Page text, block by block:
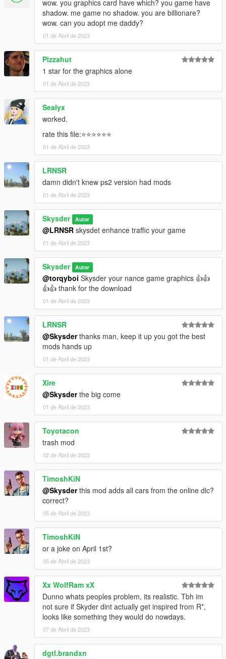
wow. you graphics card have which? you game have
shadow. me game no shadow. you are billionare?
wow. can you adopt me daddy?
01 de Abril de 2023
Pizzahut
1 star for the graphics alone
01 de Abril de 2023
Sealyx
worked.
rate this file:⭐⭐⭐⭐⭐⭐
01 de Abril de 2023
LRNSR
damn didn't knew ps2 version had mods
01 de Abril de 2023
Skysder Autor
@LRNSR skysdet enhance traffic your game
01 de Abril de 2023
Skysder Autor
@torqyboi Skysder your nance game graphics 👍👍
👍👍 thank for the download
01 de Abril de 2023
LRNSR
@Skysderthanks man, keep it up you got the best
mods hands up
01 de Abril de 2023
Xire
@Skysderthe big come
01 de Abril de 2023
Toyotacon
trash mod
02 de Abril de 2023
TimoshKiN
@Skysderthis mod adds all cars from the online dlc?
correct?
05 de Abril de 2023
TimoshKiN
or a joke on April 1st?
05 de Abril de 2023
Xx WolfRam xX
Dunno whats peoples problem, its realistic. Tbh im
not sure if Skyder dint actually get inspired from R*,
looks like something they would do nowdays.
07 de Abril de 2023
dgtl.brandxn